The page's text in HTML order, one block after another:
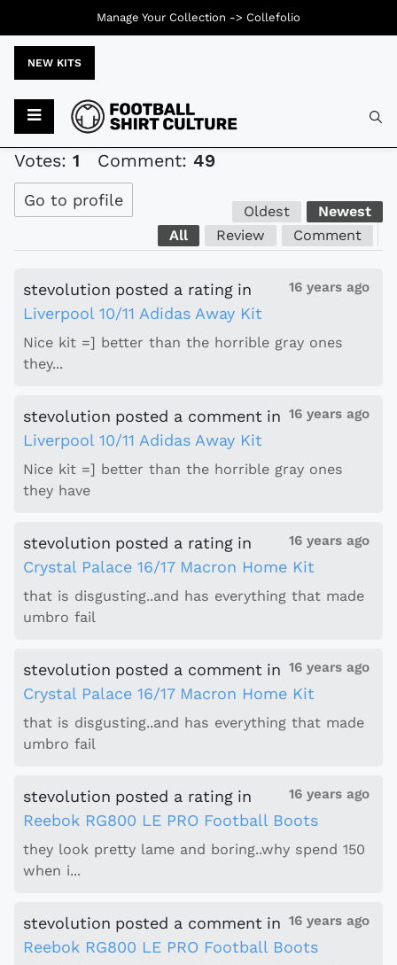
NEW KITS
Votes: 1 Comment: 49
Go to profile
Oldest
Newest
All
Review Comment
16 years ago
stevolution posted a rating in
Liverpool 10/11 Adidas Away Kit
Nice kit =] better than the horrible gray ones
they...
16 years ago
stevolution posted a comment in
Liverpool 10/11 Adidas Away Kit
Nice kit =] better than the horrible gray ones
they have
16 years ago
stevolution posted a rating in
Crystal Palace 16/17 Macron Home Kit
that is disgusting..and has everything that made
umbro fail
16 years ago
stevolution posted a comment in
Crystal Palace 16/17 Macron Home Kit
that is disgusting..and has everything that made
umbro fail
16 years ago
stevolution posted a rating in
Reebok RG800 LE PRO Football Boots
they look pretty lame and boring..why spend 150
when i...
16 years ago
stevolution posted a comment in
Reebok RG800 LE PRO Football Boots
Manage Your Collection -> Collefolio